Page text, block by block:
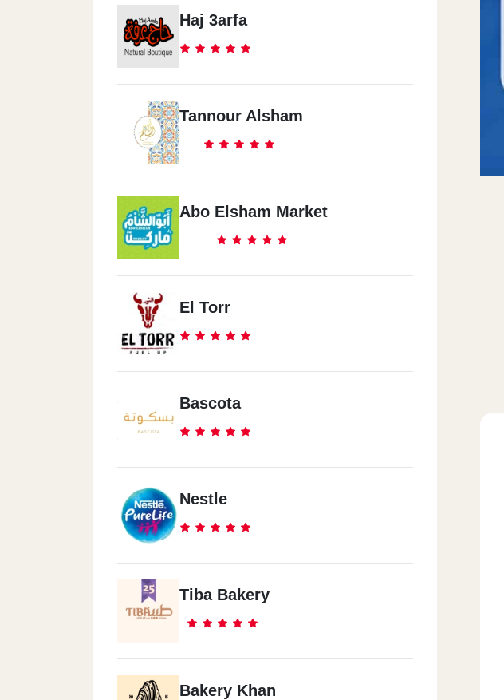
Ard Ellwaa
2 El Saftawey St.
48 Gamal 3bd El Naser St.
Haj 3arfa
Tannour Alsham
Abo Elsham Market
El Torr
Bascota
Nestle
Tiba Bakery
Bakery Khan